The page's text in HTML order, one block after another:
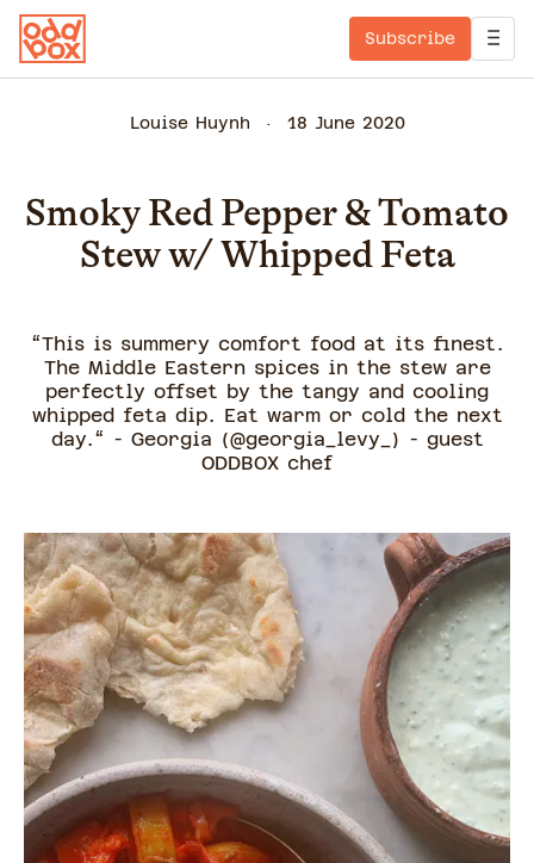
Subscribe
Louise Huynh 18 June 2020
Smoky Red Pepper & Tomato
Stew w/ Whipped Feta
“This is summery comfort food at its finest.
The Middle Eastern spices in the stew are
perfectly offset by the tangy and cooling
whipped feta dip. Eat warm or cold the next
day.“ - Georgia (@georgia_levy_) - guest
ODDBOX chef